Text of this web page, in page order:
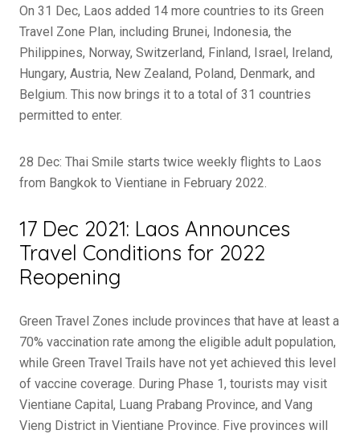
On 31 Dec, Laos added 14 more countries to its Green
Travel Zone Plan, including Brunei, Indonesia, the
Philippines, Norway, Switzerland, Finland, Israel, Ireland,
Hungary, Austria, New Zealand, Poland, Denmark, and
Belgium. This now brings it to a total of 31 countries
permitted to enter.
28 Dec: Thai Smile starts twice weekly flights to Laos
from Bangkok to Vientiane in February 2022.
17 Dec 2021: Laos Announces
Travel Conditions for 2022
Reopening
Green Travel Zones include provinces that have at least a
70% vaccination rate among the eligible adult population,
while Green Travel Trails have not yet achieved this level
of vaccine coverage. During Phase 1, tourists may visit
Vientiane Capital, Luang Prabang Province, and Vang
Vieng District in Vientiane Province. Five provinces will